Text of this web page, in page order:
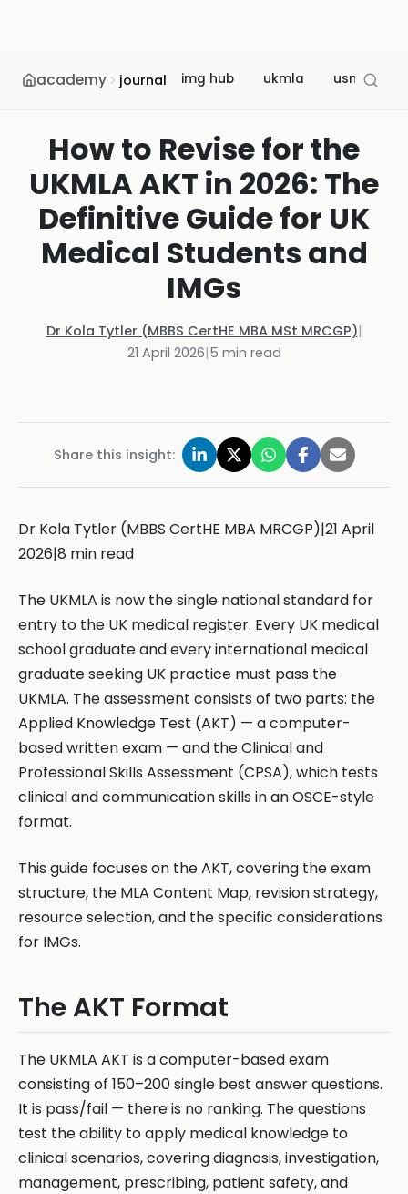
academy journal img hub ukmla usmle
How to Revise for the
UKMLA AKT in 2026: The
Definitive Guide for UK
Medical Students and
IMGs
Dr Kola Tytler (MBBS CertHE MBA MSt MRCGP)|
21 April 2026|5 min read
Share this insight:
Dr Kola Tytler (MBBS CertHE MBA MRCGP)|21 April
2026|8 min read
The UKMLA is now the single national standard for
entry to the UK medical register. Every UK medical
school graduate and every international medical
graduate seeking UK practice must pass the
UKMLA. The assessment consists of two parts: the
Applied Knowledge Test (AKT) — a computer-
based written exam — and the Clinical and
Professional Skills Assessment (CPSA), which tests
clinical and communication skills in an OSCE-style
format.
This guide focuses on the AKT, covering the exam
structure, the MLA Content Map, revision strategy,
resource selection, and the specific considerations
for IMGs.
The AKT Format
The UKMLA AKT is a computer-based exam
consisting of 150–200 single best answer questions.
It is pass/fail — there is no ranking. The questions
test the ability to apply medical knowledge to
clinical scenarios, covering diagnosis, investigation,
management, prescribing, patient safety, and